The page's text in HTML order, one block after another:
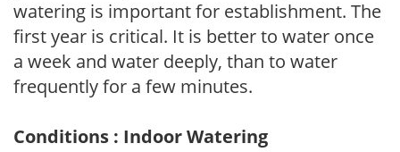
watering is important for establishment. The
first year is critical. It is better to water once
a week and water deeply, than to water
frequently for a few minutes.
Conditions : Indoor Watering